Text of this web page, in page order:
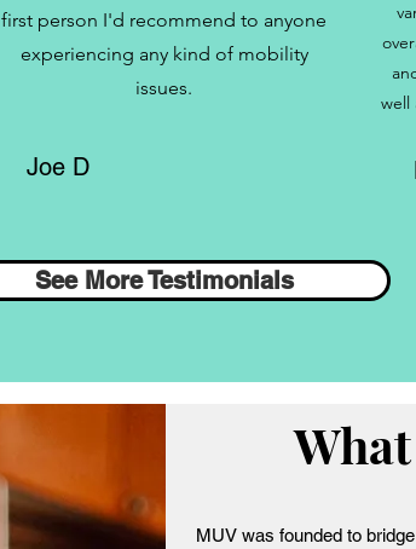
first person I'd recommend to anyone
experiencing any kind of mobility
issues.
Joe D
well
See More Testimonials
MUV was founded to